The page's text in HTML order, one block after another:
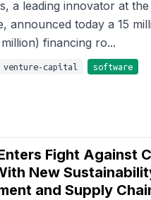
a leading innovator at
announced today a 15
financing ro...
venture-capital software
Fight Against
New
and Supply